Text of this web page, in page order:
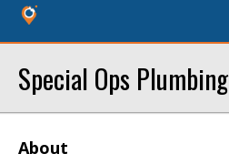
Special Ops Plumbing
About